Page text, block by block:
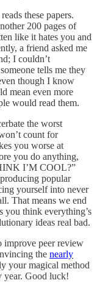
these papers.
200 pages of
like it hates you and
a friend asked me
I couldn’t
tells me they
though I know
mean even more
would read them.
the worst
count for
you worse at
you do anything,
I’M COOL?”
popular
yourself into never
That means we end
you think everything’s
ideas real bad.
improve peer review
the nearly
your magical method
year. Good luck!